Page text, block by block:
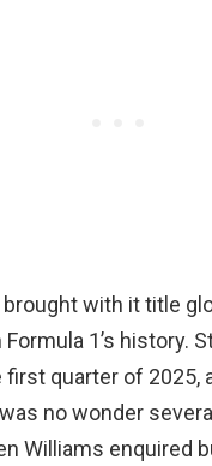
with it title
1’s history.
quarter of 2025,
no wonder
Williams enquired